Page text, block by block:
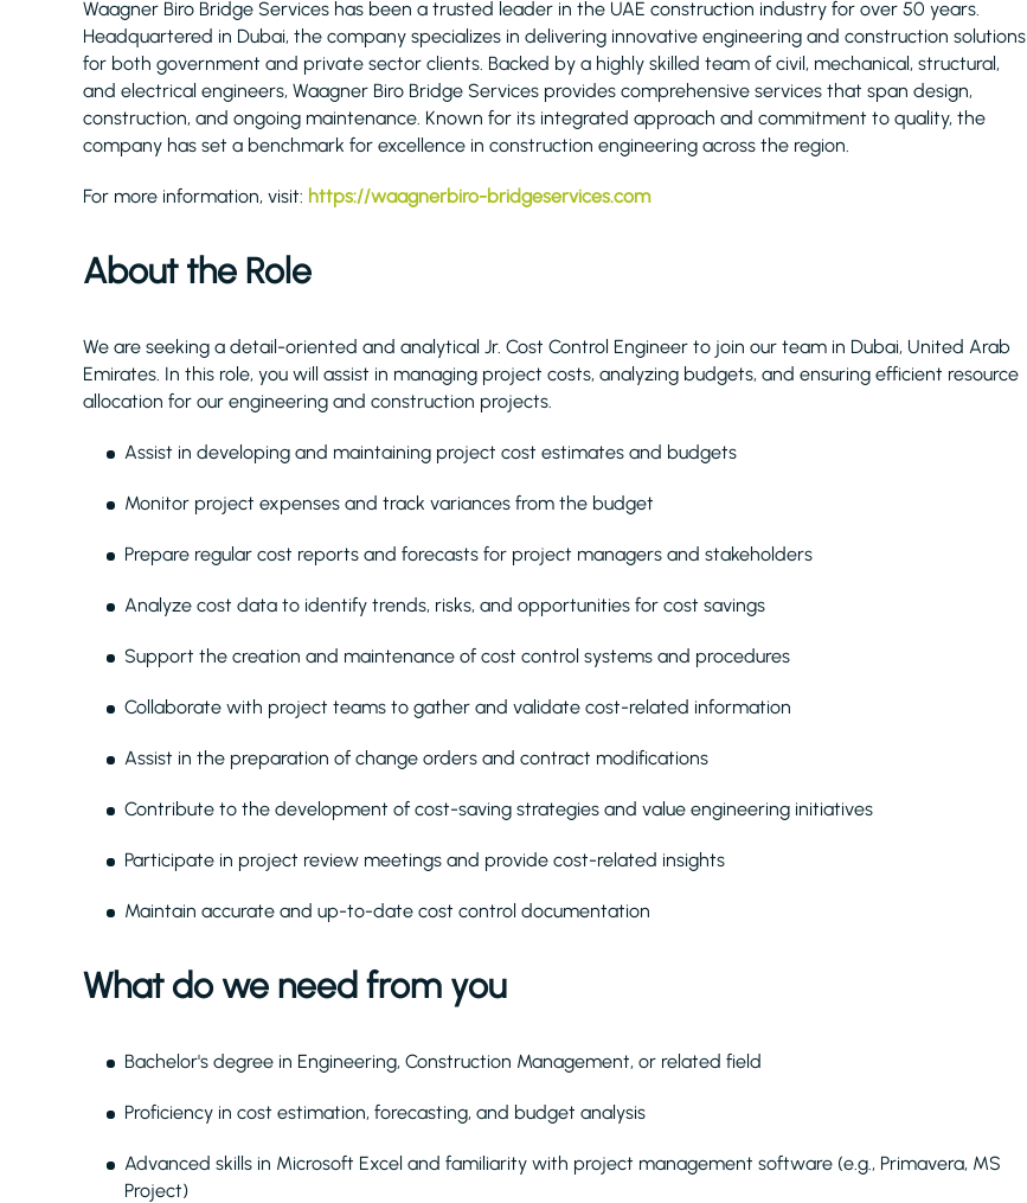
Waagner Biro Bridge Services has been a trusted leader in the UAE construction industry for over 50 years.
Headquartered in Dubai, the company specializes in delivering innovative engineering and construction solutions
for both government and private sector clients. Backed by a highly skilled team of civil, mechanical, structural,
and electrical engineers, Waagner Biro Bridge Services provides comprehensive services that span design,
construction, and ongoing maintenance. Known for its integrated approach and commitment to quality, the
company has set a benchmark for excellence in construction engineering across the region.
For more information, visit: https://waagnerbiro-bridgeservices.com
About the Role
We are seeking a detail-oriented and analytical Jr. Cost Control Engineer to join our team in Dubai, United Arab
Emirates. In this role, you will assist in managing project costs, analyzing budgets, and ensuring efficient resource
allocation for our engineering and construction projects.
Assist in developing and maintaining project cost estimates and budgets
Monitor project expenses and track variances from the budget
Prepare regular cost reports and forecasts for project managers and stakeholders
Analyze cost data to identify trends, risks, and opportunities for cost savings
Support the creation and maintenance of cost control systems and procedures
Collaborate with project teams to gather and validate cost-related information
Assist in the preparation of change orders and contract modifications
Contribute to the development of cost-saving strategies and value engineering initiatives
Participate in project review meetings and provide cost-related insights
Maintain accurate and up-to-date cost control documentation
What do we need from you
Bachelor's degree in Engineering, Construction Management, or related field
Proficiency in cost estimation, forecasting, and budget analysis
Advanced skills in Microsoft Excel and familiarity with project management software (e.g., Primavera, MS
Project)